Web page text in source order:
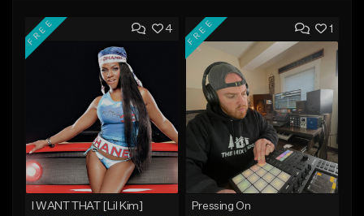
4
FREE
I WANT THAT [Lil Kim]
1
FREE
Pressing On